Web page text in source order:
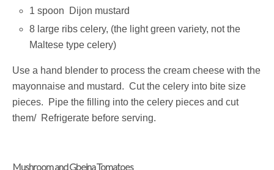
1 spoon Dijon mustard
8 large ribs celery, (the light green variety, not the
Maltese type celery)
Use a hand blender to process the cream cheese with the
mayonnaise and mustard. Cut the celery into bite size
pieces. Pipe the filling into the celery pieces and cut
them/ Refrigerate before serving.
Mushroom and Gbejna Tomatoes